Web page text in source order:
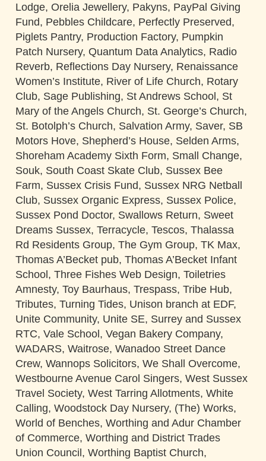
Lodge, Orelia Jewellery, Pakyns, PayPal Giving
Fund, Pebbles Childcare, Perfectly Preserved,
Piglets Pantry, Production Factory, Pumpkin
Patch Nursery, Quantum Data Analytics, Radio
Reverb, Reflections Day Nursery, Renaissance
Women’s Institute, River of Life Church, Rotary
Club, Sage Publishing, St Andrews School, St
Mary of the Angels Church, St. George’s Church,
St. Botolph’s Church, Salvation Army, Saver, SB
Motors Hove, Shepherd’s House, Selden Arms,
Shoreham Academy Sixth Form, Small Change,
Souk, South Coast Skate Club, Sussex Bee
Farm, Sussex Crisis Fund, Sussex NRG Netball
Club, Sussex Organic Express, Sussex Police,
Sussex Pond Doctor, Swallows Return, Sweet
Dreams Sussex, Terracycle, Tescos, Thalassa
Rd Residents Group, The Gym Group, TK Max,
Thomas A’Becket pub, Thomas A’Becket Infant
School, Three Fishes Web Design, Toiletries
Amnesty, Toy Baurhaus, Trespass, Tribe Hub,
Tributes, Turning Tides, Unison branch at EDF,
Unite Community, Unite SE, Surrey and Sussex
RTC, Vale School, Vegan Bakery Company,
WADARS, Waitrose, Wanadoo Street Dance
Crew, Wannops Solicitors, We Shall Overcome,
Westbourne Avenue Carol Singers, West Sussex
Travel Society, West Tarring Allotments, White
Calling, Woodstock Day Nursery, (The) Works,
World of Benches, Worthing and Adur Chamber
of Commerce, Worthing and District Trades
Union Council, Worthing Baptist Church,